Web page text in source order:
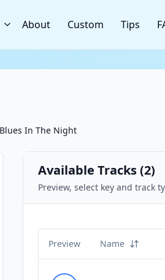
About Custom Tips
Blues In The Night
Available Tracks (2)
Preview, select key and track
Preview Name